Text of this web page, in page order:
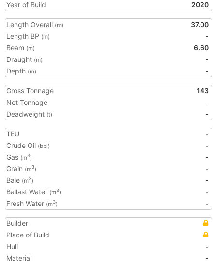
Year of Build
2020
Length Overall (m)
37.00
Length BP (m)
-
Beam (m)
6.60
Draught (m)
-
Depth (m) -
Gross Tonnage
143
Net Tonnage
-
Deadweight (t) -
TEU
-
Crude Oil (bbl)
-
Gas (m3)
-
Grain (m3)
-
Bale (m3)
-
Ballast Water (m3)
-
Fresh Water (m3) -
Builder
Place of Build
Hull
-
Material
-